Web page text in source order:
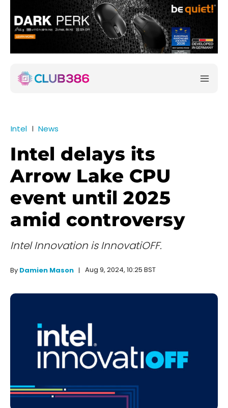
Intel News
Intel delays its
Arrow Lake CPU
event until 2025
amid controversy
Intel Innovation is InnovatiOFF.
By Damien Mason Aug 9, 2024, 10:25 BST